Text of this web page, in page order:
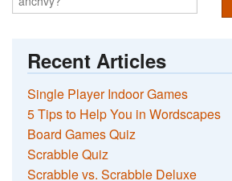
Recent Articles
Single Player Indoor Games
5 Tips to Help You in Wordscapes
Board Games Quiz
Scrabble Quiz
Scrabble vs. Scrabble Deluxe